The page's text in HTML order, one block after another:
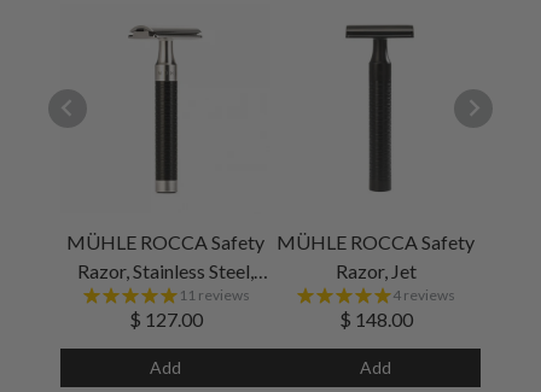
MÜHLE ROCCA Safety
Razor, Stainless Steel,
Black11 reviews
$ 127.00
Add
MÜHLE ROCCA Safety
Razor, Jet
4 reviews
$ 148.00
Add